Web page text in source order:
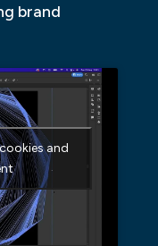
brand
and